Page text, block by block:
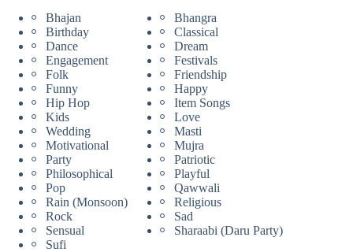
Bhajan
Bhangra
Birthday
Classical
Dance
Dream
Engagement
Festivals
Folk
Friendship
Funny
Happy
Hip Hop
Item Songs
Kids
Love
Wedding
Masti
Motivational
Mujra
Party
Patriotic
Philosophical
Playful
Pop
Qawwali
Rain (Monsoon)
Religious
Rock
Sad
Sensual
Sharaabi (Daru Party)
Sufi